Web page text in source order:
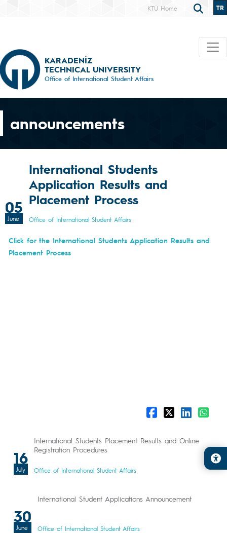
KTÜ Home TR
KARADENİZ
TECHNICAL UNIVERSITY
Office of International Student Affairs
announcements
05
June
International Students
Application Results and
Placement Process
Office of International Student Affairs
Click for the International Students Application Results and
Placement Process
16
July
International Students Placement Results and Online
Registration Procedures
Office of International Student Affairs
30
June
International Student Applications Announcement
Office of International Student Affairs